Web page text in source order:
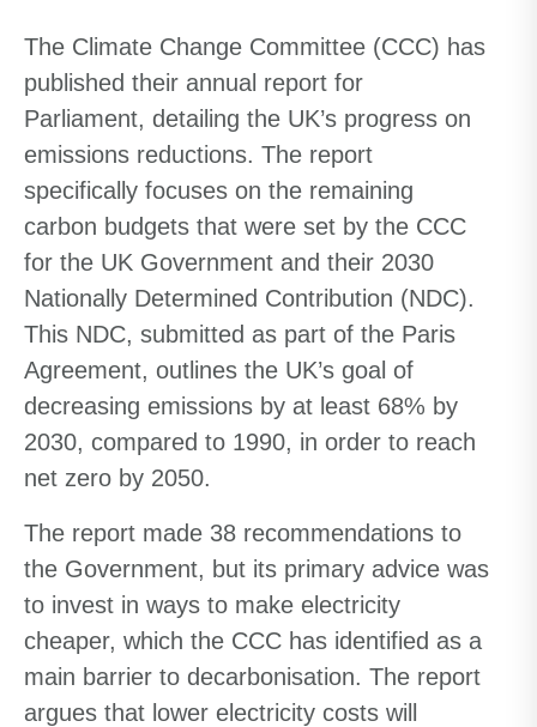
The Climate Change Committee (CCC) has
published their annual report for
Parliament, detailing the UK’s progress on
emissions reductions. The report
specifically focuses on the remaining
carbon budgets that were set by the CCC
for the UK Government and their 2030
Nationally Determined Contribution (NDC).
This NDC, submitted as part of the Paris
Agreement, outlines the UK’s goal of
decreasing emissions by at least 68% by
2030, compared to 1990, in order to reach
net zero by 2050.
The report made 38 recommendations to
the Government, but its primary advice was
to invest in ways to make electricity
cheaper, which the CCC has identified as a
main barrier to decarbonisation. The report
argues that lower electricity costs will